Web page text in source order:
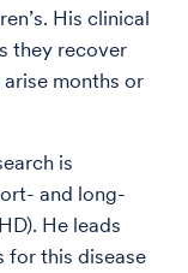
His clinical
they recover
months or
is
and long-
He leads
for this disease